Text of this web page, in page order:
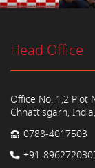
Head Office
Office No. 1,2 Plot
Chhattisgarh,
0788-4017503
+91-